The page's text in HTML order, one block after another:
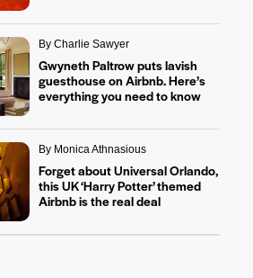
By Charlie Sawyer
Gwyneth Paltrow puts lavish
guesthouse on Airbnb. Here’s
everything you need to know
By Monica Athnasious
Forget about Universal Orlando,
this UK ‘Harry Potter’ themed
Airbnb is the real deal